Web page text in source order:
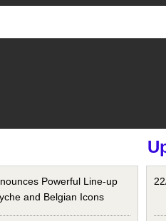
Powerful Line-up
and Belgian Icons